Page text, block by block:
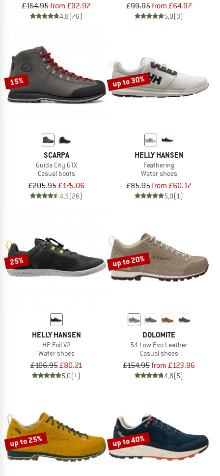
£154.95from £92.97
4,8(76)
£99.95from £64.97
5,0(3)
15%
SCARPA
Guida City GTX
Casual boots
£205.95£175.06
4,5(26)
up to 30%
HELLY HANSEN
Feathering
Water shoes
£85.95from £60.17
5,0(1)
25%
HELLY HANSEN
HP Foil V2
Water shoes
£106.95£80.21
5,0(1)
up to 20%
DOLOMITE
54 Low Evo Leather
Casual shoes
£154.95from £123.96
4,8(5)
up to 25% up to 40%